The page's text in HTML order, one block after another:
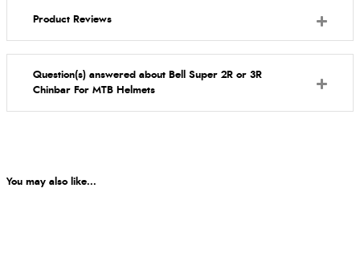
Product Reviews
Question(s) answered about Bell Super 2R or 3R
Chinbar For MTB Helmets
You may also like...